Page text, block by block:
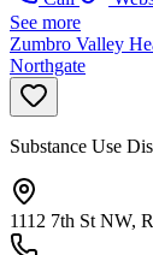
See more
Zumbro Valley
Northgate
Substance Use
1112 7th St NW,